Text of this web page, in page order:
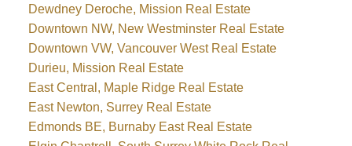
Dewdney Deroche, Mission Real Estate
Downtown NW, New Westminster Real Estate
Downtown VW, Vancouver West Real Estate
Durieu, Mission Real Estate
East Central, Maple Ridge Real Estate
East Newton, Surrey Real Estate
Edmonds BE, Burnaby East Real Estate